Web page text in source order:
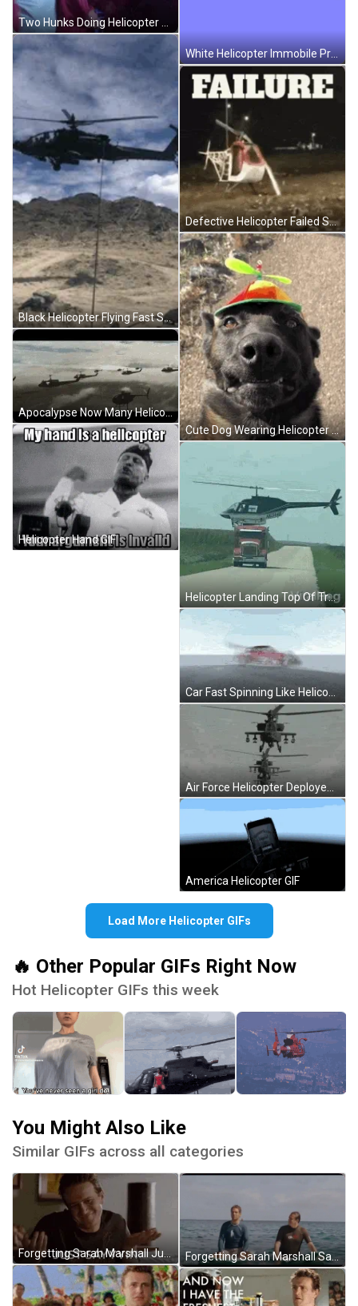
Black Helicopter Flying Fast Sideways GIF
Apocalypse Now Many Helicopter Deployed GIF
Helicopter Hand GIF
White Helicopter Immobile Propeller Spinning GIF
Defective Helicopter Failed Spin GIF
Cute Dog Wearing Helicopter Propeller Hat GIF
Helicopter Landing Top Of Truck Middle Of Road GIF
Air Force Helicopter Deployed GIF
America Helicopter GIF
Load More Helicopter GIFs
🔥 Other Popular GIFs Right Now
Hot Helicopter GIFs this week
You Might Also Like
Similar GIFs across all categories
Forgetting Sarah Marshall Just Sayin GIF Forgetting Sarah Marshall Sailing At Sea GIF